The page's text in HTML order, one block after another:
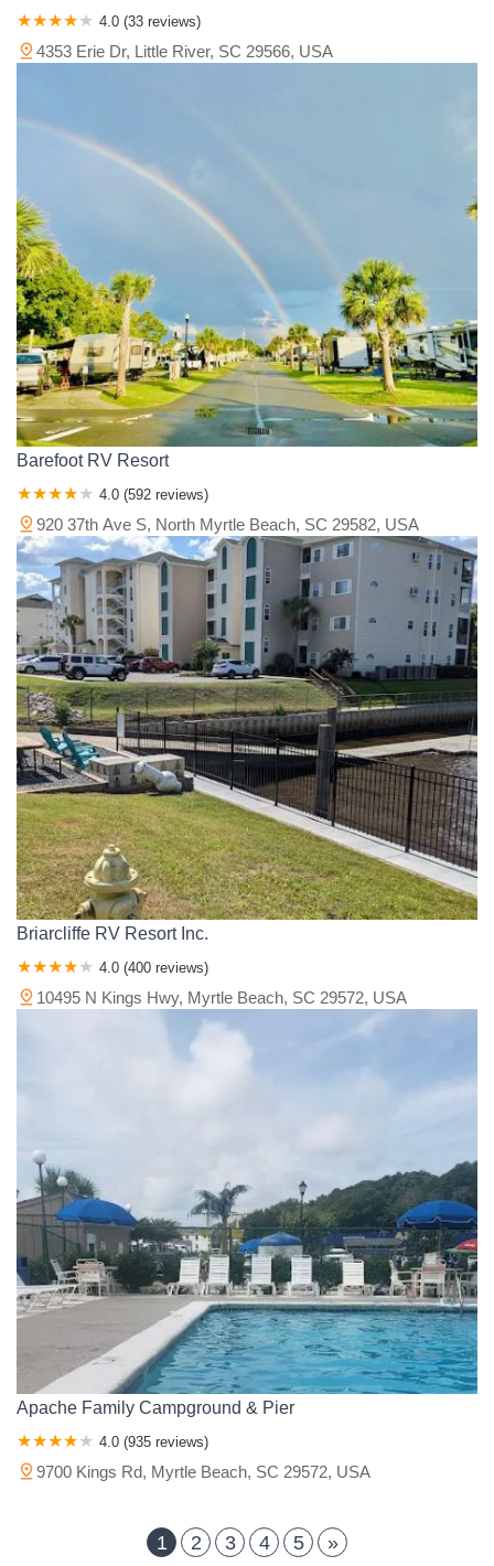
4.0 (33 reviews)
4353 Erie Dr, Little River, SC 29566, USA
Barefoot RV Resort
4.0 (592 reviews)
920 37th Ave S, North Myrtle Beach, SC 29582, USA
Briarcliffe RV Resort Inc.
4.0 (400 reviews)
10495 N Kings Hwy, Myrtle Beach, SC 29572, USA
Apache Family Campground & Pier
4.0 (935 reviews)
9700 Kings Rd, Myrtle Beach, SC 29572, USA
1 2 3 4 5 »